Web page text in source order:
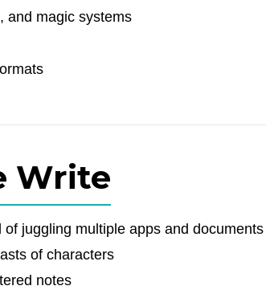
and magic systems
Write
juggling multiple apps and documents
of characters
notes